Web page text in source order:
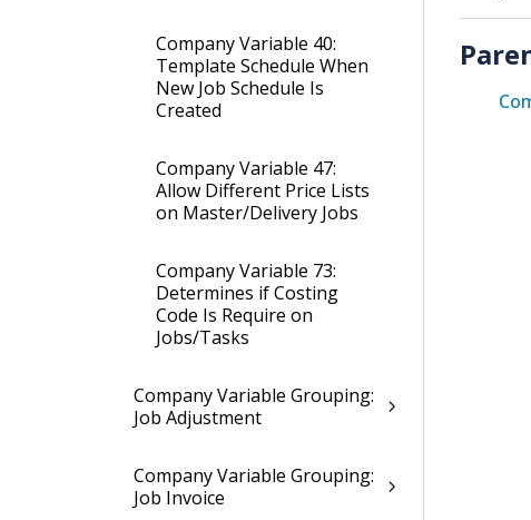
Company Variable 40:
Template Schedule When
New Job Schedule Is
Created
Company Variable 47:
Allow Different Price Lists
on Master/Delivery Jobs
Company Variable 73:
Determines if Costing
Code Is Require on
Jobs/Tasks
Company Variable Grouping:
Job Adjustment
Company Variable Grouping:
Job Invoice